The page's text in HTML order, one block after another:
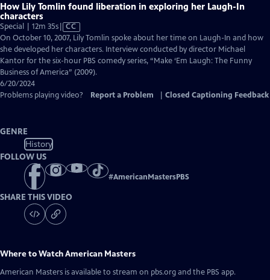
How Lily Tomlin found liberation in exploring her Laugh-In
characters
Special | 12m 35sVideo
has
Closed
Captions
CC
On October 10, 2007, Lily Tomlin spoke about her time on Laugh-In and how
she developed her characters. Interview conducted by director Michael
Kantor for the six-hour PBS comedy series, “Make ‘Em Laugh: The Funny
Business of America” (2009).
6/20/2024
Problems playing video?
Report a Problem Closed Captioning Feedback
GENRE
History
FOLLOW US
#AmericanMastersPBS
SHARE THIS VIDEO
Where to WatchAmerican Masters
American Masters is available to stream on pbs.org and the PBS app.